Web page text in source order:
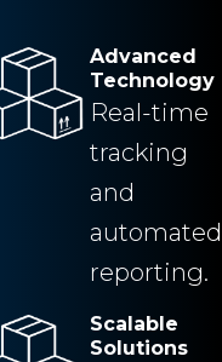
Advanced
Technology
Real-time
tracking
and
automated
reporting.
Scalable
Solutions